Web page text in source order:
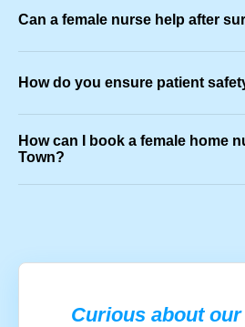
Can a female nurse help after
How do you ensure patient
How can I book a female home
Town?
Curious about